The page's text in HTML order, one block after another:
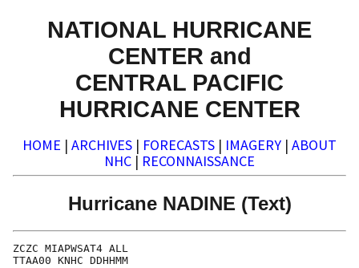
NATIONAL HURRICANE
CENTER and
CENTRAL PACIFIC
HURRICANE CENTER
HOME | ARCHIVES | FORECASTS | IMAGERY | ABOUT
NHC | RECONNAISSANCE
Hurricane NADINE (Text)
ZCZC
TTAA00 KNHC